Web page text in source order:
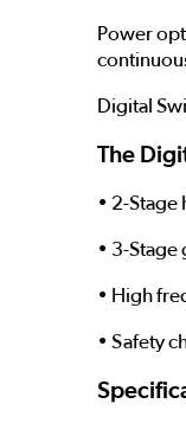
Power
Digital
The
• 2-
• 3-
• High
• Safety